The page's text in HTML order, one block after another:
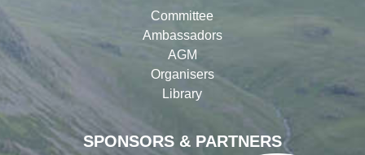
SPONSORS & PARTNERS
Committee
Ambassadors
AGM
Organisers
Library